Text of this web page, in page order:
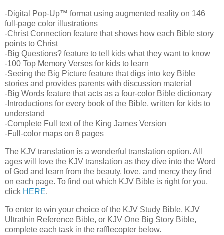
-Digital Pop-Up™ format using augmented reality on 146
full-page color illustrations
-Christ Connection feature that shows how each Bible story
points to Christ
-Big Questions? feature to tell kids what they want to know
-100 Top Memory Verses for kids to learn
-Seeing the Big Picture feature that digs into key Bible
stories and provides parents with discussion material
-Big Words feature that acts as a four-color Bible dictionary
-Introductions for every book of the Bible, written for kids to
understand
-Complete Full text of the King James Version
-Full-color maps on 8 pages
The KJV translation is a wonderful translation option. All
ages will love the KJV translation as they dive into the Word
of God and learn from the beauty, love, and mercy they find
on each page. To find out which KJV Bible is right for you,
click HERE.
To enter to win your choice of the KJV Study Bible, KJV
Ultrathin Reference Bible, or KJV One Big Story Bible,
complete each task in the rafflecopter below.